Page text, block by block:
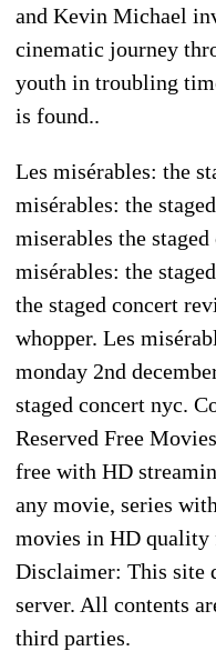
and Kevin Michael
cinematic journey
youth in troubling
is found..
Les misérables: the
misérables: the
miserables the
misérables: the
the staged concert
whopper. Les
monday 2nd
staged concert nyc.
Reserved Free
free with HD
any movie, series
movies in HD quality
Disclaimer: This site
server. All contents
third parties.